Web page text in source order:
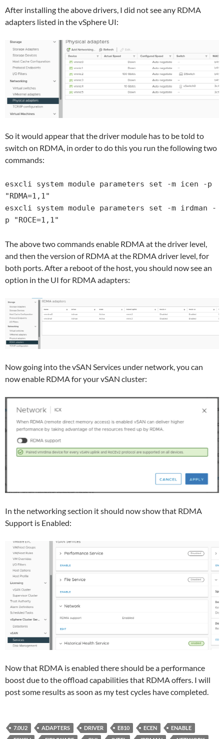
After installing the above drivers, I did not see any RDMA
adapters listed in the vSphere UI:
So it would appear that the driver module has to be told to
switch on RDMA, in order to do this you run the following two
commands:
esxcli system module parameters set -m icen -p
"RDMA=1,1"
esxcli system module parameters set -m irdman -
p "ROCE=1,1"
The above two commands enable RDMA at the driver level,
and then the version of RDMA at the RDMA driver level, for
both ports. After a reboot of the host, you should now see an
option in the UI for RDMA adapters:
Now going into the vSAN Services under network, you can
now enable RDMA for your vSAN cluster:
In the networking section it should now show that RDMA
Support is Enabled:
Now that RDMA is enabled there should be a performance
boost due to the offload capabilities that RDMA offers. I will
post some results as soon as my test cycles have completed.
7.0U2 ADAPTERS DRIVER E810 ECEN
ENABLE